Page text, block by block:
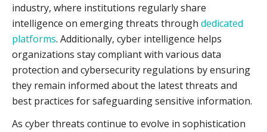
industry, where institutions regularly share
intelligence on emerging threats through dedicated
platforms. Additionally, cyber intelligence helps
organizations stay compliant with various data
protection and cybersecurity regulations by ensuring
they remain informed about the latest threats and
best practices for safeguarding sensitive information.
As cyber threats continue to evolve in sophistication